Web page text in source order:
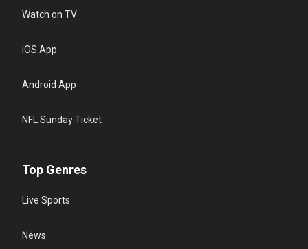
Watch on TV
iOS App
Android App
NFL Sunday Ticket
Top Genres
Live Sports
News